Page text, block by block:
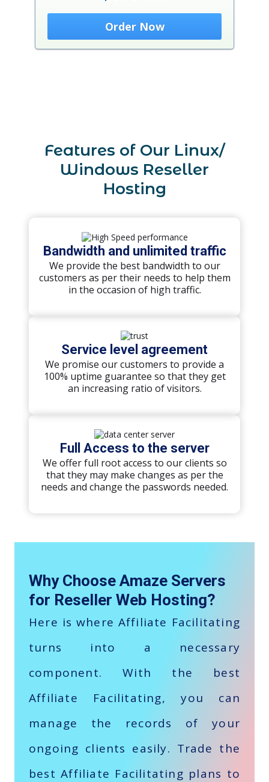
Order Now
Features of Our Linux/
Windows Reseller
Hosting
Bandwidth and unlimited traffic
We provide the best bandwidth to our
customers as per their needs to help them
in the occasion of high traffic.
Service level agreement
We promise our customers to provide a
100% uptime guarantee so that they get
an increasing ratio of visitors.
Full Access to the server
We offer full root access to our clients so
that they may make changes as per the
needs and change the passwords needed.
Why Choose Amaze Servers
for Reseller Web Hosting?
Here is where Affiliate Facilitating
turns into a necessary
component. With the best
Affiliate Facilitating, you can
manage the records of your
ongoing clients easily. Trade the
best Affiliate Facilitating plans to